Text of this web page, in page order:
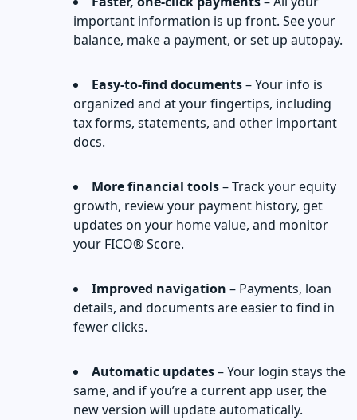
important information is up front. See your
balance, make a payment, or set up autopay.
Easy-to-find documents– Your info is
organized and at your fingertips, including
tax forms, statements, and other important
docs.
More financial tools– Track your equity
growth, review your payment history, get
updates on your home value, and monitor
your FICO® Score.
Improved navigation – Payments, loan
details, and documents are easier to find in
fewer clicks.
Automatic updates– Your login stays the
same, and if you’re a current app user, the
new version will update automatically.